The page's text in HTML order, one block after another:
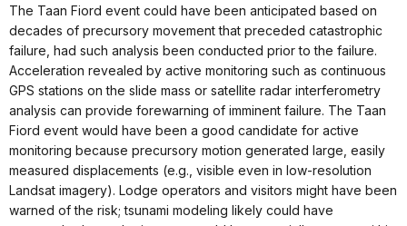
The Taan Fiord event could have been anticipated based on
decades of precursory movement that preceded catastrophic
failure, had such analysis been conducted prior to the failure.
Acceleration revealed by active monitoring such as continuous
GPS stations on the slide mass or satellite radar interferometry
analysis can provide forewarning of imminent failure. The Taan
Fiord event would have been a good candidate for active
monitoring because precursory motion generated large, easily
measured displacements (e.g., visible even in low-resolution
Landsat imagery). Lodge operators and visitors might have been
warned of the risk; tsunami modeling likely could have